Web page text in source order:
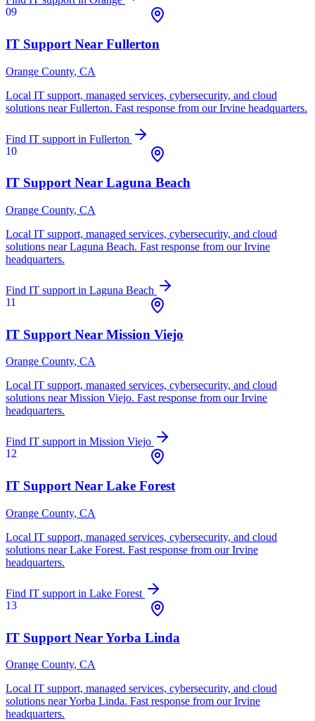
09
IT Support Near Fullerton
Orange County, CA
Local IT support, managed services, cybersecurity, and cloud
solutions near Fullerton. Fast response from our Irvine headquarters.
Find IT support in Fullerton
10
IT Support Near Laguna Beach
Orange County, CA
Local IT support, managed services, cybersecurity, and cloud
solutions near Laguna Beach. Fast response from our Irvine
headquarters.
Find IT support in Laguna Beach
11
IT Support Near Mission Viejo
Orange County, CA
Local IT support, managed services, cybersecurity, and cloud
solutions near Mission Viejo. Fast response from our Irvine
headquarters.
Find IT support in Mission Viejo
12
IT Support Near Lake Forest
Orange County, CA
Local IT support, managed services, cybersecurity, and cloud
solutions near Lake Forest. Fast response from our Irvine
headquarters.
Find IT support in Lake Forest
13
IT Support NearYorba Linda
Orange County, CA
Local IT support, managed services, cybersecurity, and cloud
solutions nearYorba Linda. Fast response from our Irvine
headquarters.